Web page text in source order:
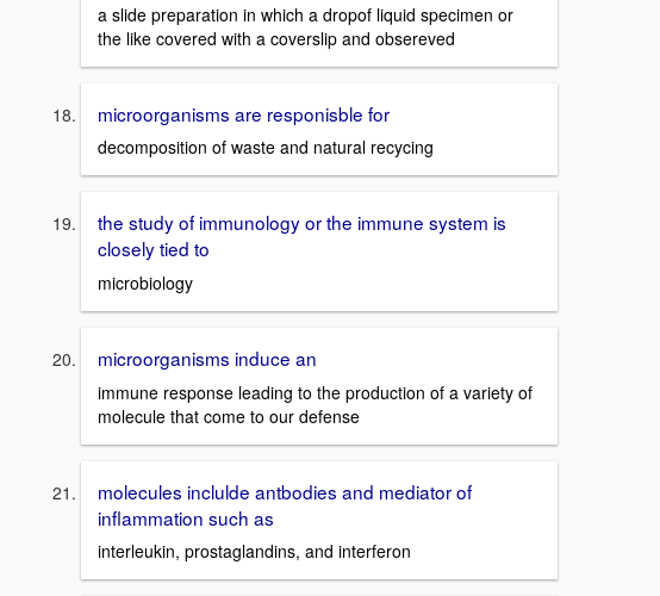
a slide preparation in which a dropof liquid specimen or
the like covered with a coverslip and obsereved
microorganisms are responisble for
decomposition of waste and natural recycing
the study of immunology or the immune system is
closely tied to
microbiology
microorganisms induce an
immune response leading to the production of a variety of
molecule that come to our defense
molecules inclulde antbodies and mediator of
inflammation such as
interleukin, prostaglandins, and interferon